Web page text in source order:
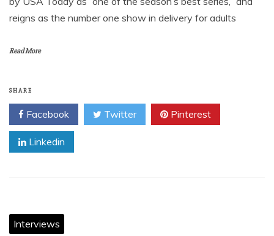
reigns as the number one show in delivery for adults
Read More
SHARE
Facebook Twitter Pinterest
Linkedin
Interviews